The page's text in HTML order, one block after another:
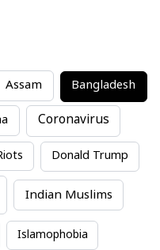
Assam Bangladesh
Coronavirus
Donald Trump
Indian Muslims
Islamophobia